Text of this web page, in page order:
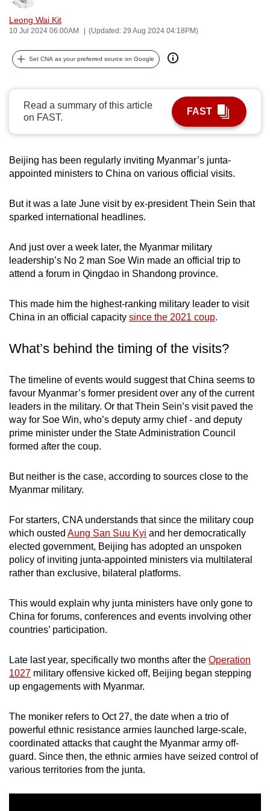
Leong Wai Kit
10 Jul 2024 06:00AM (Updated: 29 Aug 2024 04:18PM)
Set CNA as your preferred source on Google
Read a summary of this article
on FAST.
FAST
Beijing has been regularly inviting Myanmar’s junta-
appointed ministers to China on various official visits.
But it was a late June visit by ex-president Thein Sein that
sparked international headlines.
And just over a week later, the Myanmar military
leadership’s No 2 man Soe Win made an official trip to
attend a forum in Qingdao in Shandong province.
This made him the highest-ranking military leader to visit
China in an official capacity since the 2021 coup.
What’s behind the timing of the visits?
The timeline of events would suggest that China seems to
favour Myanmar’s former president over any of the current
leaders in the military. Or that Thein Sein’s visit paved the
way for Soe Win, who’s deputy army chief - and deputy
prime minister under the State Administration Council
formed after the coup.
But neither is the case, according to sources close to the
Myanmar military.
For starters, CNA understands that since the military coup
which ousted Aung San Suu Kyi and her democratically
elected government, Beijing has adopted an unspoken
policy of inviting junta-appointed ministers via multilateral
rather than exclusive, bilateral platforms.
This would explain why junta ministers have only gone to
China for forums, conferences and events involving other
countries’ participation.
Late last year, specifically two months after the Operation
1027 military offensive kicked off, Beijing began stepping
up engagements with Myanmar.
The moniker refers to Oct 27, the date when a trio of
powerful ethnic resistance armies launched large-scale,
coordinated attacks that caught the Myanmar army off-
guard. Since then, the ethnic armies have seized control of
various territories from the junta.
possibly
To
upgrade
to
browser
or,
the
finest
download
the
mobile
but
having
issues?
Contact
us